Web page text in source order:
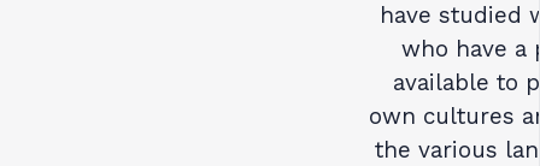
have studied
who have a
available to
own cultures
the various